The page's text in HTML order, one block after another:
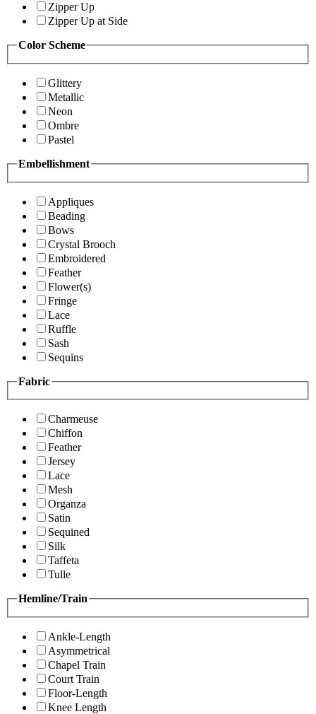
Zipper Up
Zipper Up at Side
Color Scheme
Glittery
Metallic
Neon
Ombre
Pastel
Embellishment
Appliques
Beading
Bows
Crystal Brooch
Embroidered
Feather
Flower(s)
Fringe
Lace
Ruffle
Sash
Sequins
Fabric
Charmeuse
Chiffon
Feather
Jersey
Lace
Mesh
Organza
Satin
Sequined
Silk
Taffeta
Tulle
Hemline/Train
Ankle-Length
Asymmetrical
Chapel Train
Court Train
Floor-Length
Knee Length